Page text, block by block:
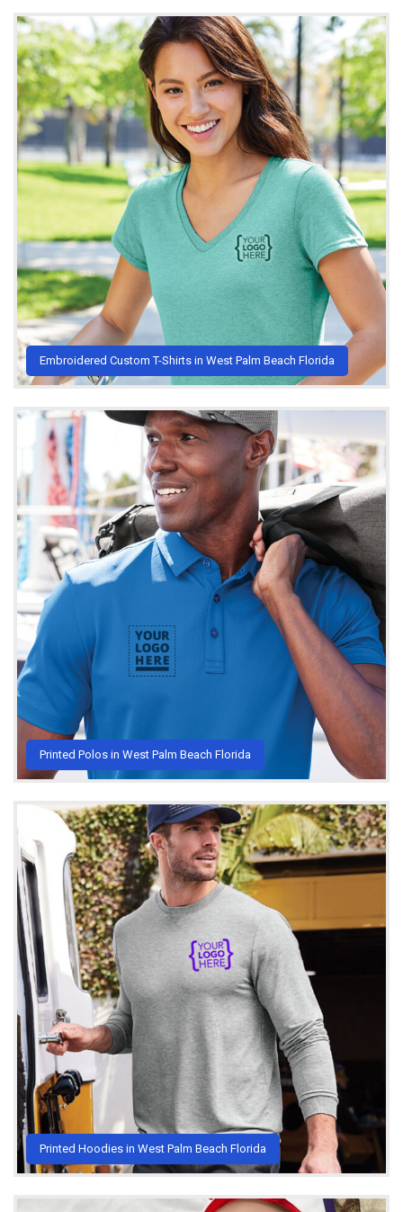
Embroidered Custom T-Shirts in West Palm Beach Florida
Printed Polos in West Palm Beach Florida
Printed Hoodies in West Palm Beach Florida